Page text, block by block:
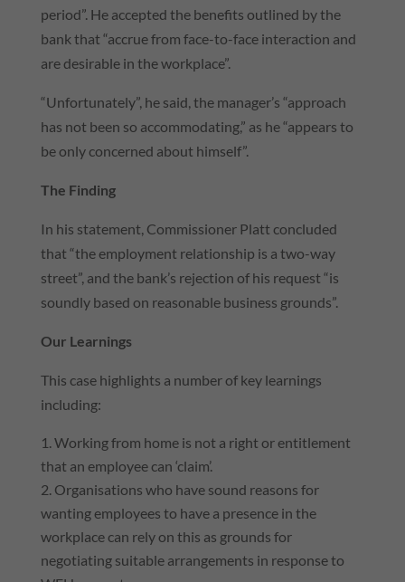
period”. He accepted the benefits outlined by the
bank that “accrue from face-to-face interaction and
are desirable in the workplace”.
“Unfortunately”, he said, the manager’s “approach
has not been so accommodating,” as he “appears to
be only concerned about himself”.
The Finding
In his statement, Commissioner Platt concluded
that “the employment relationship is a two-way
street”, and the bank’s rejection of his request “is
soundly based on reasonable business grounds”.
Our Learnings
This case highlights a number of key learnings
including:
Working from home is not a right or entitlement
that an employee can ‘claim’.
Organisations who have sound reasons for
wanting employees to have a presence in the
workplace can rely on this as grounds for
negotiating suitable arrangements in response to